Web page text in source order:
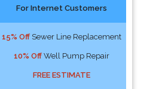
For Internet Customers
15% Off Sewer Line Replacement
10% Off Well Pump Repair
FREE ESTIMATE